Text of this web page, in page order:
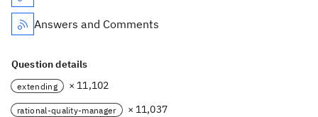
Answers and Comments
Question details
extending × 11,102
rational-quality-manager
× 11,037